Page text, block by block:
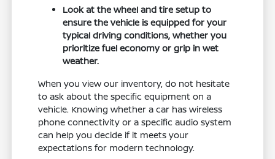
Look at the wheel and tire setup to
ensure the vehicle is equipped for your
typical driving conditions, whether you
prioritize fuel economy or grip in wet
weather.
When you view our inventory, do not hesitate
to ask about the specific equipment on a
vehicle. Knowing whether a car has wireless
phone connectivity or a specific audio system
can help you decide if it meets your
expectations for modern technology.